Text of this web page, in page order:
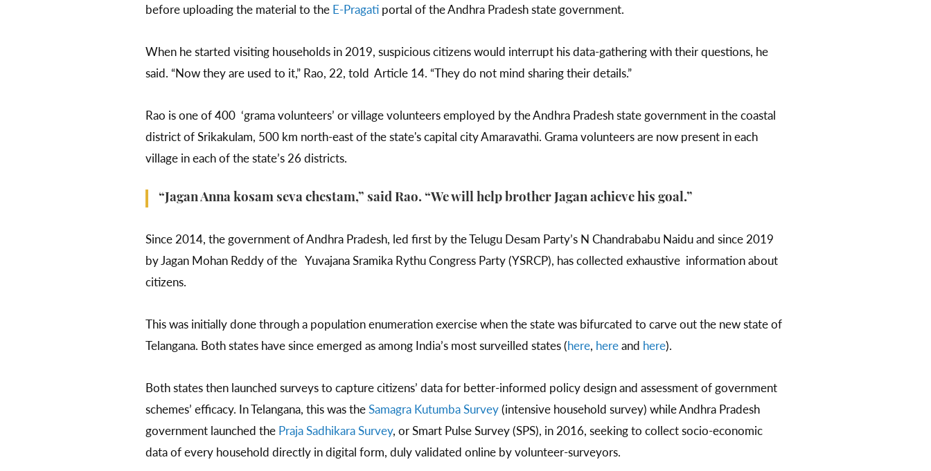
before uploading the material to the E-Pragatiportal of the Andhra Pradesh state government.
When he started visiting households in 2019, suspicious citizens would interrupt his data-gathering with their questions, he
said. “Now they are used to it,” Rao, 22, told Article 14. “They do not mind sharing their details.”
Rao is one of 400 ‘grama volunteers’ or village volunteers employed by the Andhra Pradesh state government in the coastal
district of Srikakulam, 500 km north-east of the state's capital city Amaravathi. Grama volunteers are now present in each
village in each of the state’s 26 districts.
“Jagan Anna kosam seva chestam,” said Rao. “We will help brother Jagan achieve his goal.”
Since 2014, the government of Andhra Pradesh, led first by the Telugu Desam Party’s N Chandrababu Naidu and since 2019
by Jagan Mohan Reddy of the Yuvajana Sramika Rythu Congress Party (YSRCP), has collected exhaustive information about
citizens.
This was initially done through a population enumeration exercise when the state was bifurcated to carve out the new state of
Telangana. Both states have since emerged as among India’s most surveilled states (here, hereand here).
Both states then launched surveys to capture citizens’ data for better-informed policy design and assessment of government
schemes’ efficacy. In Telangana, this was theSamagra Kutumba Survey(intensive household survey) while Andhra Pradesh
government launched the Praja Sadhikara Survey, or Smart Pulse Survey (SPS), in 2016, seeking to collect socio-economic
data of every household directly in digital form, duly validated online by volunteer-surveyors.